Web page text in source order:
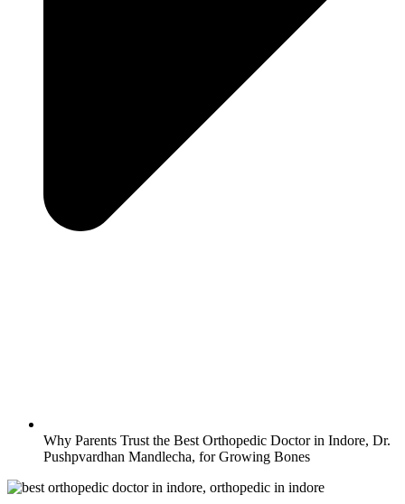
Why Parents Trust the Best Orthopedic Doctor in Indore, Dr.
Pushpvardhan Mandlecha, for Growing Bones